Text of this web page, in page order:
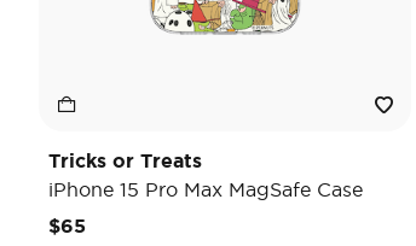
Tricks or Treats
iPhone 15 Pro Max MagSafe Case
$65